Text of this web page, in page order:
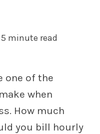
5 minute read
one of the
when
How much
you bill hourly